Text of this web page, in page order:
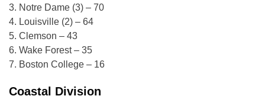
3. Notre Dame (3) – 70
4. Louisville (2) – 64
5. Clemson – 43
6. Wake Forest – 35
7. Boston College – 16
Coastal Division